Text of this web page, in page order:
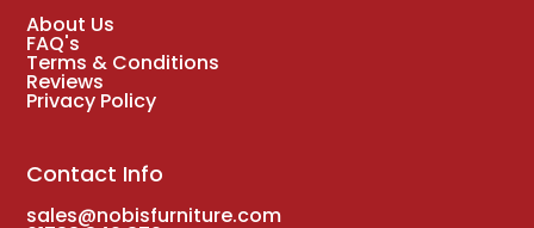
About Us
FAQ's
Terms & Conditions
Reviews
Privacy Policy
Contact Info
sales@nobisfurniture.com